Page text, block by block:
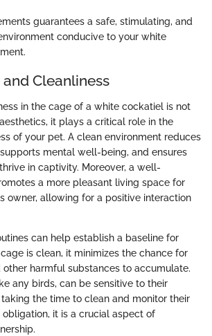
guarantees a safe, stimulating, and
conducive to your white
Cleanliness
in the cage of a white cockatiel is not
it plays a critical role in the
of your pet. A clean environment reduces
mental well-being, and ensures
in captivity. Moreover, a well-
a more pleasant living space for
owner, allowing for a positive interaction
can help establish a baseline for
is clean, it minimizes the chance for
other harmful substances to accumulate.
any birds, can be sensitive to their
the time to clean and monitor their
obligation, it is a crucial aspect of